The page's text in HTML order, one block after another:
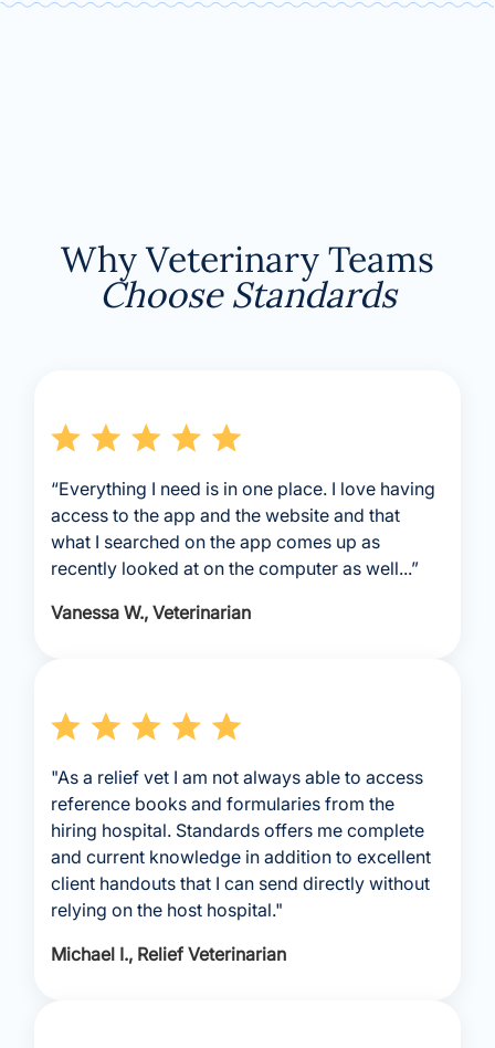
Why Veterinary Teams
Choose Standards
“Everything I need is in one place. I love having
access to the app and the website and that
what I searched on the app comes up as
recently looked at on the computer as well...”
Vanessa W., Veterinarian
"As a relief vet I am not always able to access
reference books and formularies from the
hiring hospital. Standards offers me complete
and current knowledge in addition to excellent
client handouts that I can send directly without
relying on the host hospital."
Michael I., Relief Veterinarian